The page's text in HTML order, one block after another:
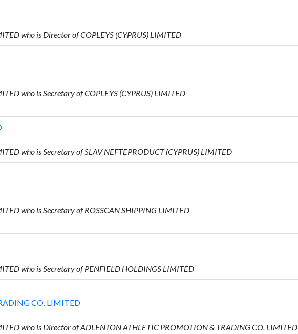
who is Director of COPLEYS (CYPRUS) LIMITED
who is Secretary of COPLEYS (CYPRUS) LIMITED
who is Secretary of SLAV NEFTEPRODUCT (CYPRUS) LIMITED
who is Secretary of ROSSCAN SHIPPING LIMITED
who is Secretary of PENFIELD HOLDINGS LIMITED
CO. LIMITED
who is Director of ADLENTON ATHLETIC PROMOTION & TRADING CO. LIMITED